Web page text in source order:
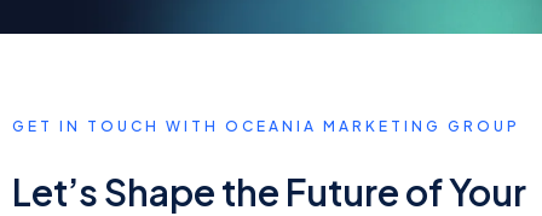
GET IN TOUCH WITH OCEANIA MARKETING GROUP
Let’s Shape the Future of Your